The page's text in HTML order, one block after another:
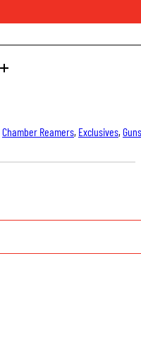
Chamber Reamers, Exclusives,